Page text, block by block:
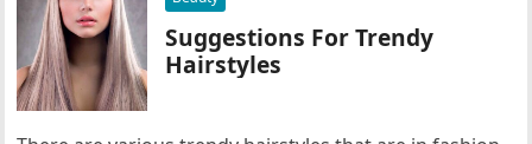
Suggestions For Trendy
Hairstyles